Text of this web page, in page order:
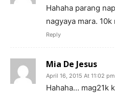
Hahaha parang
nagyaya mara.
Reply
Mia De Jesus
April 16, 2015 At 11:02 pm
Hahaha… mag21k